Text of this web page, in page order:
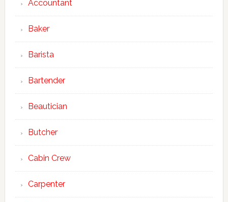
Accountant
Baker
Barista
Bartender
Beautician
Butcher
Cabin Crew
Carpenter